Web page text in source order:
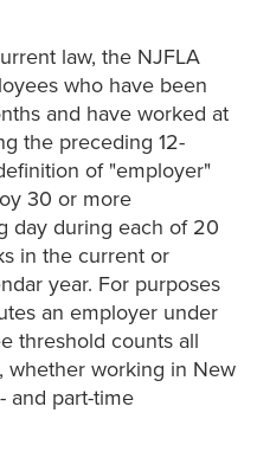
law, the NJFLA
who have been
and have worked at
the preceding 12-
of "employer"
30 or more
day during each of 20
in the current or
year. For purposes
an employer under
threshold counts all
whether working in New
and part-time